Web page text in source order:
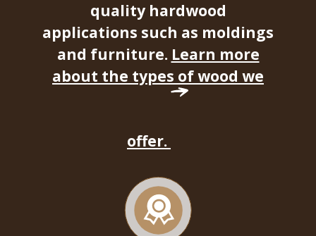
quality hardwood
applications such as moldings
and furniture. Learn more
about the types of wood we
offer.